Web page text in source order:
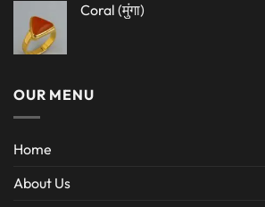
Coral (मुंगा)
OUR MENU
Home
About Us